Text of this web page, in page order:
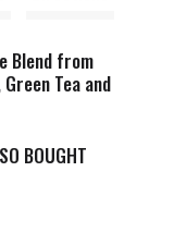
Blend from
Tea and
BOUGHT